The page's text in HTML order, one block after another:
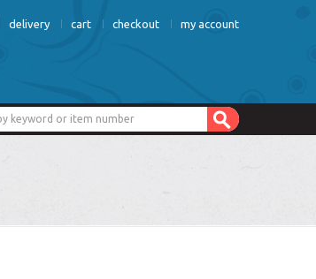
delivery cart checkout my account